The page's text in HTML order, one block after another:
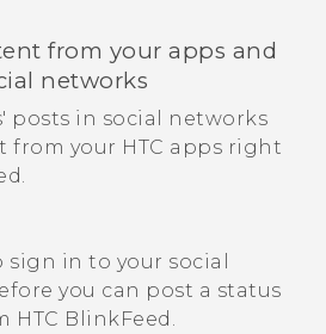
from your apps and
networks
posts in social networks
from your HTC apps right
.
sign in to your social
you can post a status
HTC BlinkFeed .